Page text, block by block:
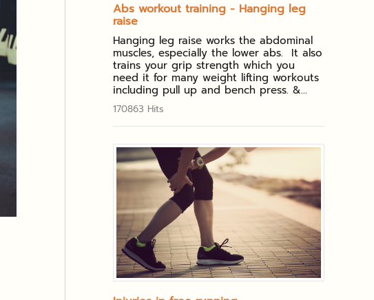
Abs workout training - Hanging leg
raise
Hanging leg raise works the abdominal
muscles, especially the lower abs. It also
trains your grip strength which you
need it for many weight lifting workouts
including pull up and bench press. &...
170863 Hits